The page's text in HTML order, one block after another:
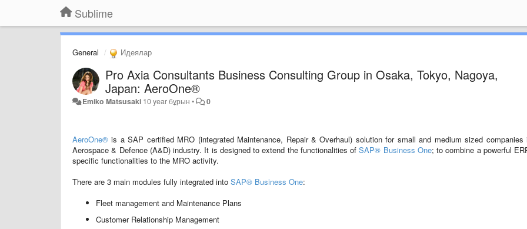
Sublime
General Идеялар
Pro Axia Consultants Business Consulting Group in Osaka, Tokyo, Nagoya,
Japan: AeroOne®
Emiko Matsusaki 10 year бұрын • 0
AeroOne® is a SAP certified MRO (integrated Maintenance, Repair & Overhaul) solution for small and medium sized companies
Aerospace & Defence (A&D) industry. It is designed to extend the functionalities ofSAP® Business One; to combine a powerful
specific functionalities to the MRO activity.
There are 3 main modules fully integrated into SAP® Business One:
Fleet management and Maintenance Plans
Customer Relationship Management